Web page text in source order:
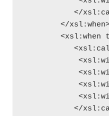
</
</
<xsl:when
</